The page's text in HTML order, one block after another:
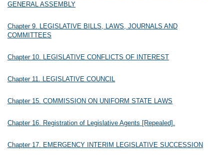
GENERAL ASSEMBLY
Chapter 9. LEGISLATIVE BILLS, LAWS, JOURNALS AND
COMMITTEES
Chapter 10. LEGISLATIVE CONFLICTS OF INTEREST
Chapter 11. LEGISLATIVE COUNCIL
Chapter 15. COMMISSION ON UNIFORM STATE LAWS
Chapter 16. Registration of Legislative Agents [Repealed].
Chapter 17. EMERGENCY INTERIM LEGISLATIVE SUCCESSION